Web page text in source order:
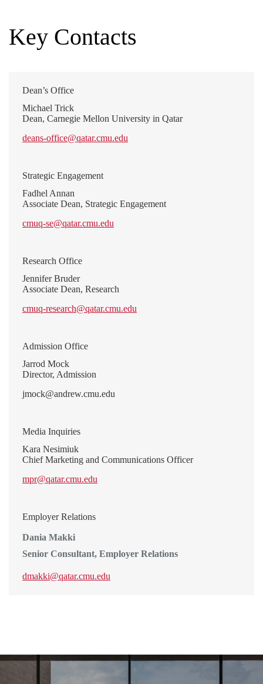
Key Contacts
Dean’s Office
Michael Trick
Dean, Carnegie Mellon University in Qatar
deans-office@qatar.cmu.edu
Strategic Engagement
Fadhel Annan
Associate Dean, Strategic Engagement
cmuq-se@qatar.cmu.edu
Research Office
Jennifer Bruder
Associate Dean, Research
cmuq-research@qatar.cmu.edu
Admission Office
Jarrod Mock
Director, Admission
jmock@andrew.cmu.edu
Media Inquiries
Kara Nesimiuk
Chief Marketing and Communications Officer
mpr@qatar.cmu.edu
Employer Relations
Dania Makki
Senior Consultant, Employer Relations
dmakki@qatar.cmu.edu